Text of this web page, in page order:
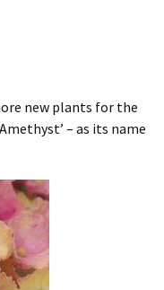
new plants for the
– as its name